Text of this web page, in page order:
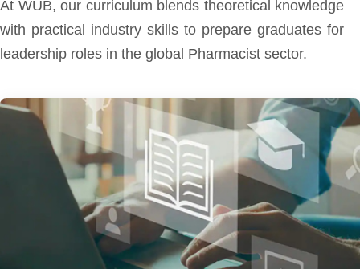
At WUB, our curriculum blends theoretical knowledge
with practical industry skills to prepare graduates for
leadership roles in the global Pharmacist sector.